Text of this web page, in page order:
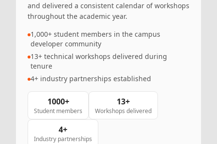
and delivered a consistent calendar of workshops
throughout the academic year.
1,000+ student members in the campus
developer community
13+ technical workshops delivered during
tenure
4+ industry partnerships established
1000+
Student members
13+
Workshops delivered
4+
Industry partnerships